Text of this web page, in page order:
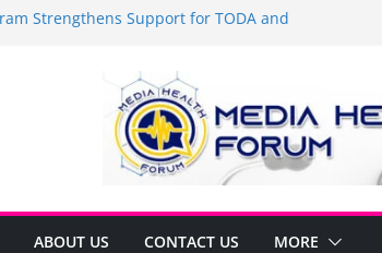
Strengthens Support for TODA and
Arca Champions MSME Growth in
DTI Cavite Financing Seminar
LANE AT RIGHT TO CARE ORDINANCE,
SA CARMONA
Local Development Plan for
ABOUT US CONTACT US MORE